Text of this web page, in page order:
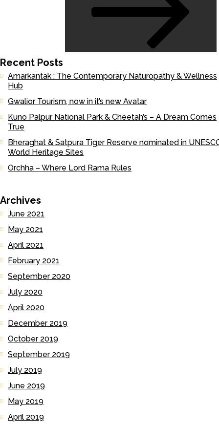
Recent Posts
Amarkantak : The Contemporary Naturopathy & Wellness
Hub
Gwalior Tourism, now in it’s new Avatar
Kuno Palpur National Park & Cheetah’s – A Dream Comes
True
Bheraghat & Satpura Tiger Reserve nominated in
World Heritage Sites
Orchha – Where Lord Rama Rules
Archives
June 2021
May 2021
April 2021
February 2021
September 2020
July 2020
April 2020
December 2019
October 2019
September 2019
July 2019
June 2019
May 2019
April 2019